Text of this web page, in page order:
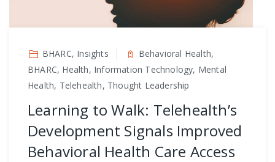
BHARC, Insights
Behavioral Health,
BHARC, Health, Information Technology, Mental
Health, Telehealth, Thought Leadership
Learning to Walk: Telehealth’s
Development Signals Improved
Behavioral Health Care Access